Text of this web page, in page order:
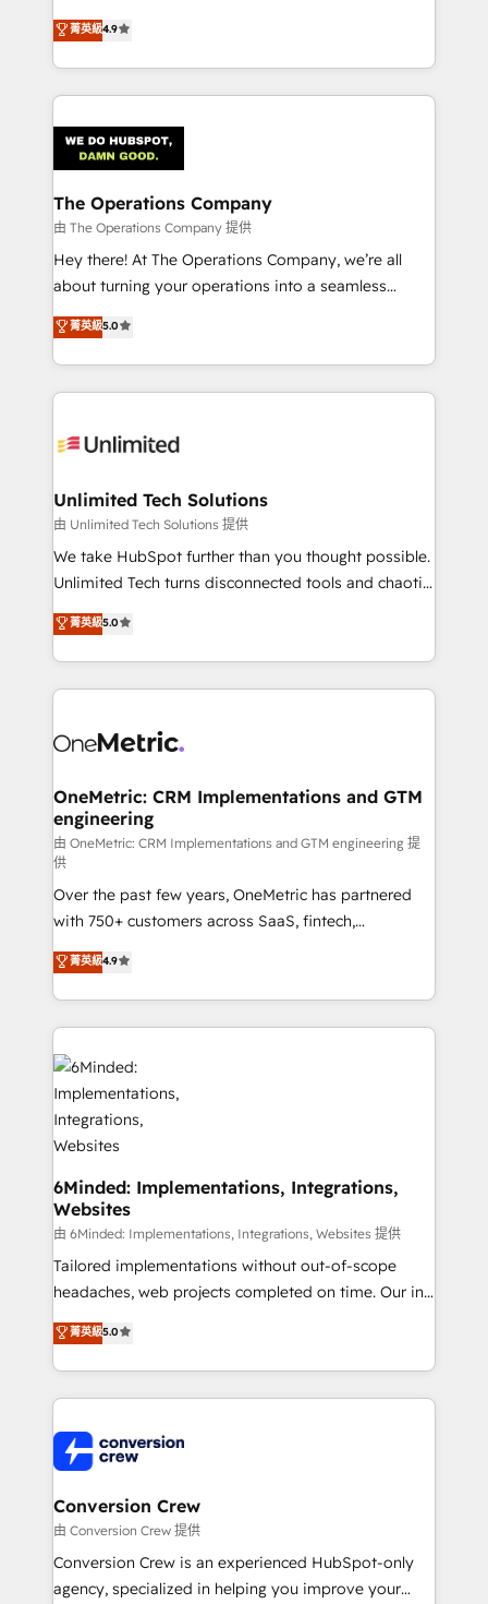
creativity to achieve measurable results. Founded in
Barcelona and operating across Spain, LATAM, and
the UK, we support global companies in building
smarter marketing, sales, and customer success
Iberia (Spain & Portugal), we combine human insight
with intelligent automation to drive sustainable
growth. Our multidisciplinary team designs solutions
that simplify complexity, boost performance, and
turn innovation into real impact. 🌍 Highlights •
HubSpot Partner since 2012 • 2022 EMEA Impact
projects • Clients in 30+ industries • Proprietary
technology for integrations • Multilingual team:
菁英級4.9
The Operations Company
由 The Operations Company 提供
Hey there! At The Operations Company, we’re all
about turning your operations into a seamless
experience that powers real results. We specialize in
transforming complex systems into efficient,
scalable solutions that work across your entire
organization. We’re a unique blend of deep HubSpot
operational know-how. We know that no two
solutions. Instead, we dive in to understand your
needs, goals, and challenges to deliver solutions that
fit like a glove. We’re committed to being both
highly effective and fun to work with. We believe in
relationships. Your success is our success, and we’re
all in this together! From startup to enterprise, we’ll
what matters most: growing your business and
wowing your customers. Let’s make HubSpot work
菁英級5.0
Unlimited Tech Solutions
由 Unlimited Tech Solutions 提供
We take HubSpot further than you thought possible.
Unlimited Tech turns disconnected tools and chaotic
processes into a seamless, high-performing revenue
engine. We combine RevOps strategy with deep
technical execution to help teams scale faster—with
cleaner data, smarter automation, and more
Implementation & Migration · Native & Custom
Reporting & Analytics · GTM Architecture · Sales &
Marketing Enablement If you’re ready to elevate
HubSpot from “just your CRM” to your growth
infrastructure—let’s talk.
菁英級5.0
OneMetric: CRM Implementations and GTM
engineering
由 OneMetric: CRM Implementations and GTM engineering 提
供
Over the past few years, OneMetric has partnered
with 750+ customers across SaaS, fintech,
healthcare, real estate, and other industries. With
150+ HubSpot-certified experts, we deliver scalable
solutions to complex GTM and RevOps challenges.
Our Expertise 🔹 Onboarding & Implementation:
Accredited HubSpot Partner, ensuring smooth setup
tailored to your GTM motion. 🔹 Migrations:
Accredited HubSpot Partner, ensuring migration
from other CRMs to HubSpot without data loss or
downtime. 🔹 RevOps Strategy: Align teams,
processes, and data to drive revenue efficiency. 🔹
Integrations: Connect HubSpot with your tech stack
for better adoption. 🔹 Custom Solutions: Build
tailored apps, workflows, and configurations. We are
SOC 2 Type II and ISO 27001 certified, reinforcing
OneMetric, we help revenue teams focus on the
OneMetric that matters most: revenue.
菁英級4.9
6Minded: Implementations, Integrations,
Websites
由 6Minded: Implementations, Integrations, Websites 提供
Tailored implementations without out-of-scope
headaches, web projects completed on time. Our in-
house team of certified CRM architects, experts,
developers, designers, and marketers handles all
aspects of your HubSpot. ✨ 400+ global clients ✨
100+ seamless migrations from 15+ different CRMs
implementations, and 5,000+ pages ✨ CS: Clients
generating 7-digit MRR from inbound campaigns ✨
CS: 245% organic growth & +751% new visitors for a
full-funnel HubSpot project ✨ CS: 415% conversion
boost with a new HubSpot site Recognized leaders:
🏆 HubSpot Platform Migration Impact Award 🏆
菁英級5.0
Conversion Crew
由 Conversion Crew 提供
Conversion Crew is an experienced HubSpot-only
agency, specialized in helping you improve your